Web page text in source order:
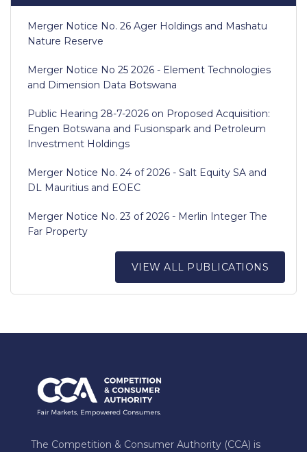
Merger Notice No. 26 Ager Holdings and Mashatu
Nature Reserve
Merger Notice No 25 2026 - Element Technologies
and Dimension Data Botswana
Public Hearing 28-7-2026 on Proposed Acquisition:
Engen Botswana and Fusionspark and Petroleum
Investment Holdings
Merger Notice No. 24 of 2026 - Salt Equity SA and
DL Mauritius and EOEC
Merger Notice No. 23 of 2026 - Merlin Integer The
Far Property
VIEW ALL PUBLICATIONS
The Competition & Consumer Authority (CCA) is